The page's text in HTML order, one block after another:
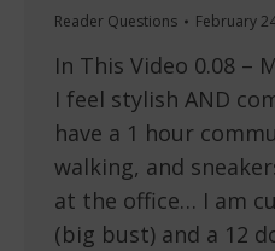
Reader Questions February
In This Video 0.08 –
I feel stylish AND
have a 1 hour
walking, and
at the office… I am
(big bust) and a 12